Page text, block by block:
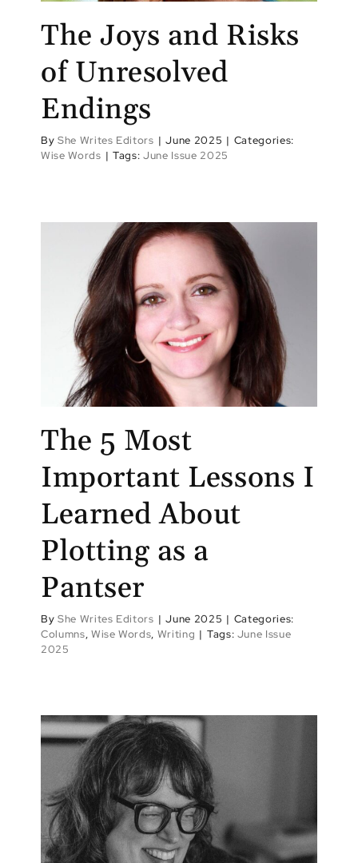
The Joys and Risks
of Unresolved
Endings
By She Writes Editors | June 2025 | Categories:
Wise Words | Tags:June Issue 2025
The 5 Most
Important Lessons I
Learned About
Plotting as a
Pantser
By She Writes Editors | June 2025 | Categories:
Columns, Wise Words, Writing | Tags: June Issue
2025